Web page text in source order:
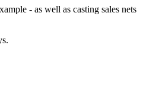
- as well as casting sales nets